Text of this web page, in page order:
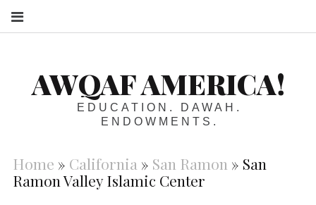
AWQAF AMERICA!
EDUCATION. DAWAH.
ENDOWMENTS.
Home » California » San Ramon » San
Ramon Valley Islamic Center